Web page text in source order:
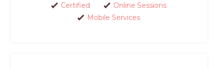
Certified
Online Sessions
Mobile Services